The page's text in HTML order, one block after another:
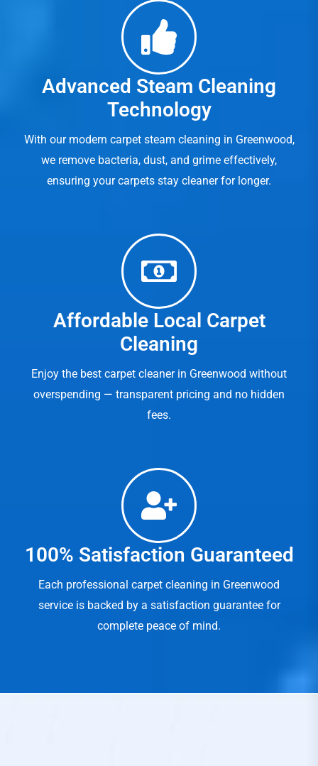
Advanced Steam Cleaning
Technology
With our modern carpet steam cleaning in Greenwood,
we remove bacteria, dust, and grime effectively,
ensuring your carpets stay cleaner for longer.
Affordable Local Carpet
Cleaning
Enjoy the best carpet cleaner in Greenwood without
overspending — transparent pricing and no hidden
fees.
100% Satisfaction Guaranteed
Each professional carpet cleaning in Greenwood
service is backed by a satisfaction guarantee for
complete peace of mind.